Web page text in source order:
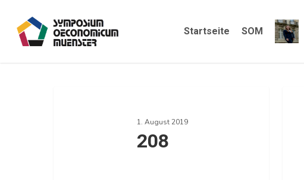
Startseite SOM
1. August 2019
208